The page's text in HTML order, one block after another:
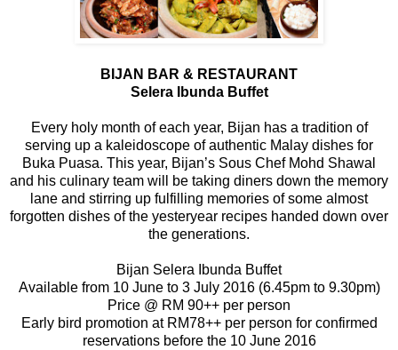
BIJAN BAR & RESTAURANT
Selera Ibunda Buffet
Every holy month of each year, Bijan has a tradition of
serving up a kaleidoscope of authentic Malay dishes for
Buka Puasa. This year, Bijan’s Sous Chef Mohd Shawal
and his culinary team will be taking diners down the memory
lane and stirring up fulfilling memories of some almost
forgotten dishes of the yesteryear recipes handed down over
the generations.
Bijan Selera Ibunda Buffet
Available from 10 June to 3 July 2016 (6.45pm to 9.30pm)
Price @ RM 90++ per person
Early bird promotion at RM78++ per person for confirmed
reservations before the 10 June 2016